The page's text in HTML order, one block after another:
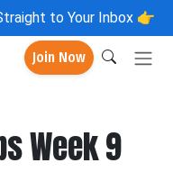
to Your Inbox 👉
Join Now
Week 9